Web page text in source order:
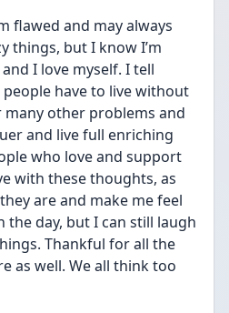
flawed and may always
things, but I know I’m
I love myself. I tell
have to live without
other problems and
and live full enriching
who love and support
with these thoughts, as
are and make me feel
day, but I can still laugh
Thankful for all the
as well. We all think too